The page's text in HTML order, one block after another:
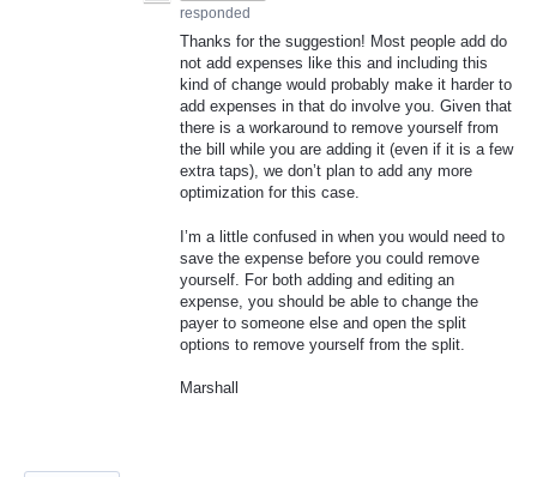
responded
Thanks for the suggestion! Most people add do
not add expenses like this and including this
kind of change would probably make it harder to
add expenses in that do involve you. Given that
there is a workaround to remove yourself from
the bill while you are adding it (even if it is a few
extra taps), we don’t plan to add any more
optimization for this case.
I’m a little confused in when you would need to
save the expense before you could remove
yourself. For both adding and editing an
expense, you should be able to change the
payer to someone else and open the split
options to remove yourself from the split.
Marshall